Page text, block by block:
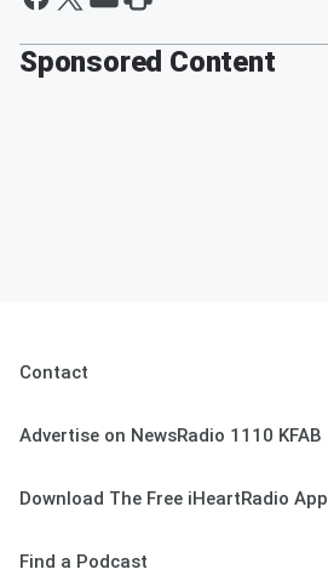
Sponsored Content
Contact
Advertise on NewsRadio 1110 KFAB
Download The Free iHeartRadio App
Find a Podcast